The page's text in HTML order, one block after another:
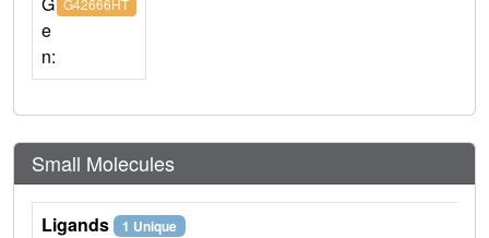
e
n:
Small Molecules
Ligands 1 Unique